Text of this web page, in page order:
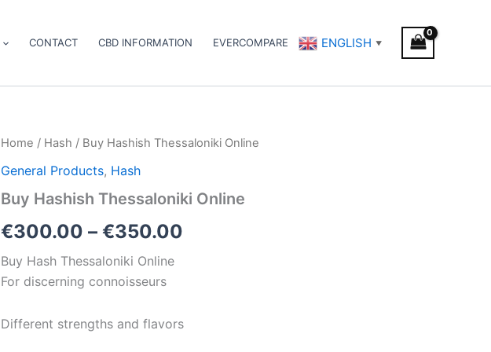
CONTACT CBD INFORMATION EVERCOMPARE ENGLISH ▼
Home / Hash / Buy Hashish Thessaloniki Online
General Products, Hash
Buy Hashish Thessaloniki Online
€300.00 – €350.00
Price
€300.00
Buy Hash Thessaloniki Online
For discerning connoisseurs
Different strengths and flavors
Buy
Thessaloniki
quantity